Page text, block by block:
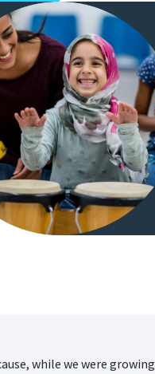
while we were growing